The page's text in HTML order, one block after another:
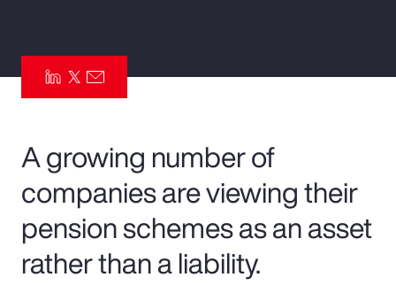
Parametrics
Risk Management
A growing number of
companies are viewing their
pension schemes as an asset
rather than a liability.